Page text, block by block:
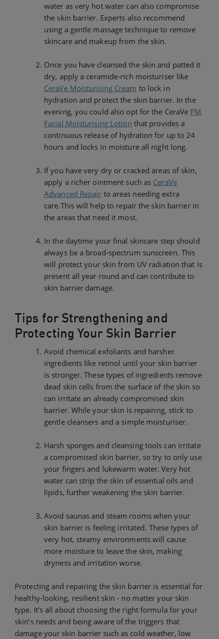
water as very hot water can also compromise
the skin barrier. Experts also recommend
using a gentle massage technique to remove
skincare and makeup from the skin.
Once you have cleansed the skin and patted it
dry, apply a ceramide-rich moisturiser like
CeraVe Moisturising Cream to lock in
hydration and protect the skin barrier. In the
evening, you could also opt for the CeraVe PM
Facial Moisturising Lotion that provides a
continuous release of hydration for up to 24
hours and locks in moisture all night long.
If you have very dry or cracked areas of skin,
apply a richer ointment such as CeraVe
Advanced Repair to areas needing extra
care.This will help to repair the skin barrier in
the areas that need it most.
In the daytime your final skincare step should
always be a broad-spectrum sunscreen. This
will protect your skin from UV radiation that is
present all year round and can contribute to
skin barrier damage.
Tips for Strengthening and
Protecting Your Skin Barrier
Avoid chemical exfoliants and harsher
ingredients like retinol until your skin barrier
is stronger. These types of ingredients remove
dead skin cells from the surface of the skin so
can irritate an already compromised skin
barrier. While your skin is repairing, stick to
gentle cleansers and a simple moisturiser.
Harsh sponges and cleansing tools can irritate
a compromised skin barrier, so try to only use
your fingers and lukewarm water. Very hot
water can strip the skin of essential oils and
lipids, further weakening the skin barrier.
Avoid saunas and steam rooms when your
skin barrier is feeling irritated. These types of
very hot, steamy environments will cause
more moisture to leave the skin, making
dryness and irritation worse.
Protecting and repairing the skin barrier is essential for
healthy-looking, resilient skin - no matter your skin
type. It’s all about choosing the right formula for your
skin’s needs and being aware of the triggers that
damage your skin barrier such as cold weather, low